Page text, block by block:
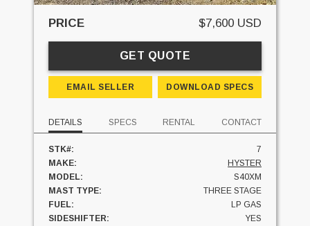
PRICE $7,600 USD
GET QUOTE
EMAIL SELLER DOWNLOAD SPECS
DETAILS SPECS RENTAL CONTACT
STK#:
7
MAKE:
HYSTER
MODEL:
S40XM
MAST TYPE:
THREE STAGE
FUEL:
LP GAS
SIDESHIFTER:
YES